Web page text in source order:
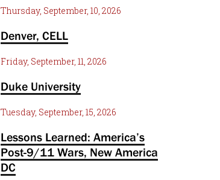
Thursday, September, 10, 2026
Denver, CELL
Friday, September, 11, 2026
Duke University
Tuesday, September, 15, 2026
Lessons Learned: America’s
Post-9/11 Wars, New America
DC